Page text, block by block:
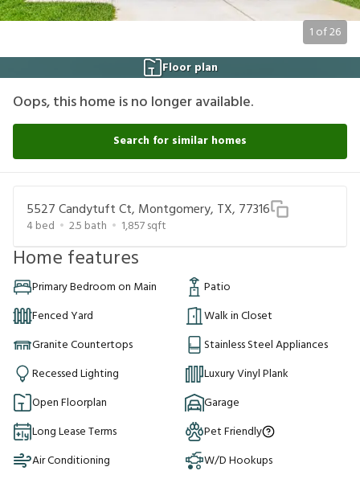
1 of26
Floor plan
Oops, this home is no longer available.
Search for similar homes
5527 Candytuft Ct, Montgomery, TX, 77316
4bed 2.5 bath 1,857sqft
Home features
Primary Bedroom on Main
Patio
Fenced Yard
Walk in Closet
Granite Countertops
Stainless Steel Appliances
Recessed Lighting
Luxury Vinyl Plank
Open Floorplan
Garage
Long Lease Terms
Pet Friendly
Air Conditioning
W/D Hookups